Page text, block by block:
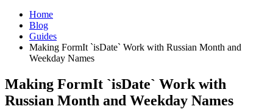
Home
Blog
Guides
Making FormIt `isDate` Work with Russian Month and
Weekday Names
Making FormIt `isDate` Work with
Russian Month and Weekday Names